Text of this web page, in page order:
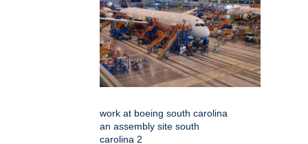
work at boeing south carolina
an assembly site south
carolina 2